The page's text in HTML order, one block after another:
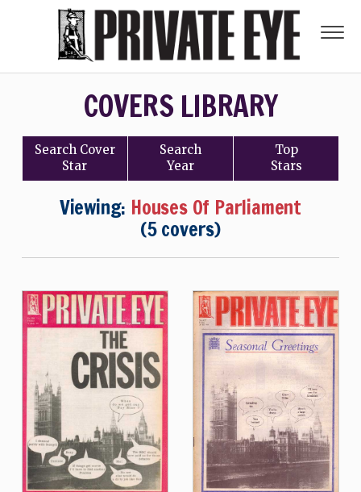
COVERS LIBRARY
Search Cover
Star
Search
Year
Top
Stars
Viewing: Houses Of Parliament
(5 covers)